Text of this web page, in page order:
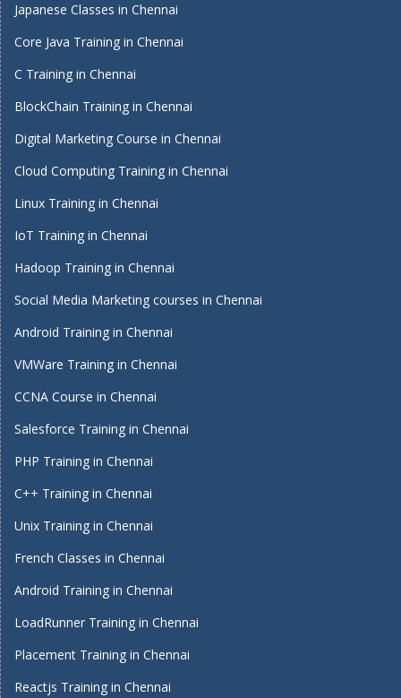
Japanese Classes in Chennai
Core Java Training in Chennai
C Training in Chennai
BlockChain Training in Chennai
Digital Marketing Course in Chennai
Cloud Computing Training in Chennai
Linux Training in Chennai
IoT Training in Chennai
Hadoop Training in Chennai
Social Media Marketing courses in Chennai
Android Training in Chennai
VMWare Training in Chennai
CCNA Course in Chennai
Salesforce Training in Chennai
PHP Training in Chennai
C++ Training in Chennai
Unix Training in Chennai
French Classes in Chennai
Android Training in Chennai
LoadRunner Training in Chennai
Placement Training in Chennai
Reactjs Training in Chennai